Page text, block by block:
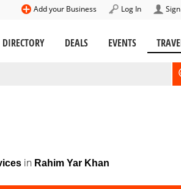
Log In
Add your Business
DIRECTORY DEALS EVENTS
in Rahim Yar Khan